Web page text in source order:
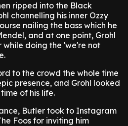
ripped into the Black
channelling his inner Ozzy
nailing the bass which he
and at one point, Grohl
doing the 'we're not
to the crowd the whole time
presence, and Grohl looked
of his life.
Butler took to Instagram
Foos for inviting him